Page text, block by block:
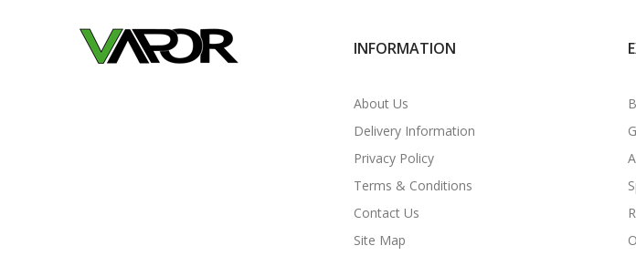
INFORMATION
About Us
Delivery Information
Privacy Policy
Terms & Conditions
Contact Us
Site Map